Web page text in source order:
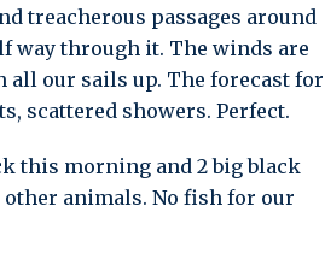
treacherous passages around
way through it. The winds are
all our sails up. The forecast for
scattered showers. Perfect.
this morning and 2 big black
other animals. No fish for our